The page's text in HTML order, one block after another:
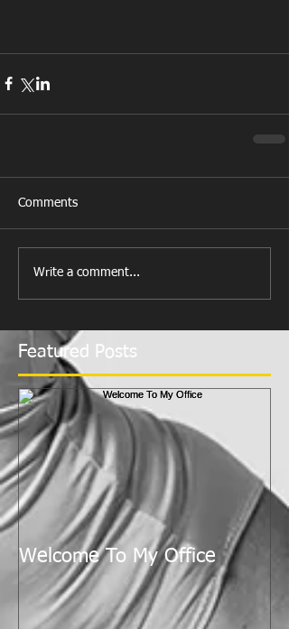
Comments
Write a comment...
Featured Posts
Welcome To My Office